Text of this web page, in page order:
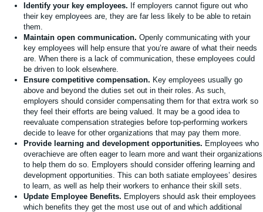
Identify your key employees. If employers cannot figure out who
their key employees are, they are far less likely to be able to retain
them.
Maintain open communication. Openly communicating with your
key employees will help ensure that you’re aware of what their needs
are. When there is a lack of communication, these employees could
be driven to look elsewhere.
Ensure competitive compensation. Key employees usually go
above and beyond the duties set out in their roles. As such,
employers should consider compensating them for that extra work so
they feel their efforts are being valued. It may be a good idea to
reevaluate compensation strategies before top-performing workers
decide to leave for other organizations that may pay them more.
Provide learning and development opportunities. Employees who
overachieve are often eager to learn more and want their organizations
to help them do so. Employers should consider offering learning and
development opportunities. This can both satiate employees’ desires
to learn, as well as help their workers to enhance their skill sets.
Update Employee Benefits. Employers should ask their employees
which benefits they get the most use out of and which additional